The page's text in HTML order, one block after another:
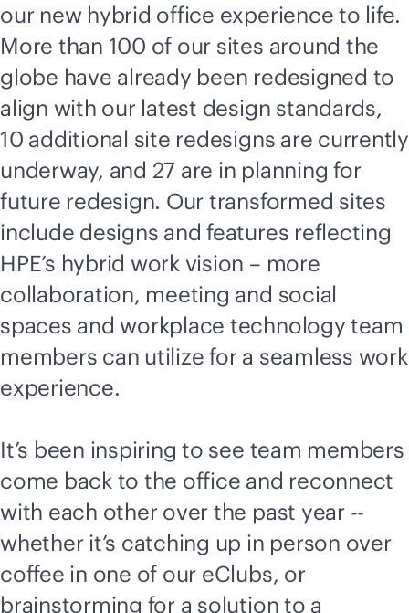
our new hybrid office experience to life.
More than 100 of our sites around the
globe have already been redesigned to
align with our latest design standards,
10 additional site redesigns are currently
underway, and 27 are in planning for
future redesign. Our transformed sites
include designs and features reflecting
HPE’s hybrid work vision – more
collaboration, meeting and social
spaces and workplace technology team
members can utilize for a seamless work
experience.
It’s been inspiring to see team members
come back to the office and reconnect
with each other over the past year --
whether it’s catching up in person over
coffee in one of our eClubs, or
brainstorming for a solution to a